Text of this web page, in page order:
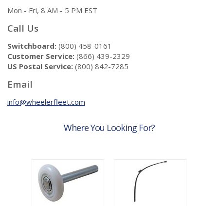
Mon - Fri, 8 AM - 5 PM EST
Call Us
Switchboard: (800) 458-0161
Customer Service: (866) 439-2329
US Postal Service: (800) 842-7285
Email
info@wheelerfleet.com
Where You Looking For?